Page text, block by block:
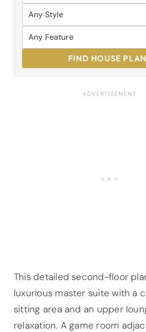
FIND HOUSE
This detailed second-floor
luxurious master suite with a
sitting area and an upper
relaxation. A game room